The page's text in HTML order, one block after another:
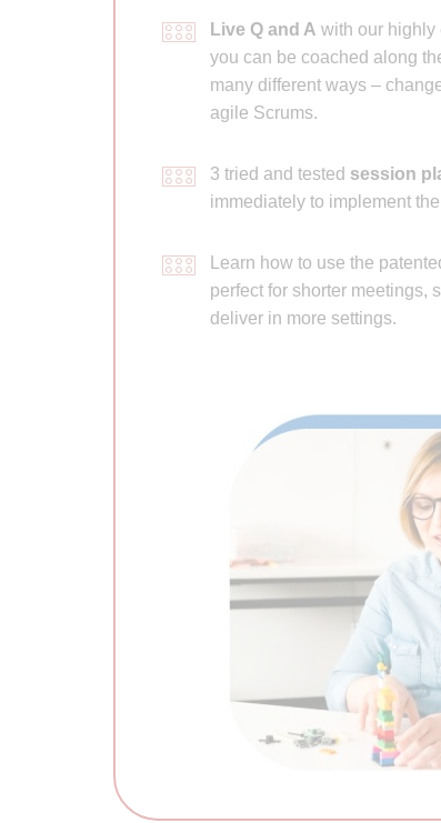
Live Q and A with our highly
you can be coached along
many different ways –
agile Scrums.
3 tried and tested session
immediately to implement
Learn how to use the
perfect for shorter meetings,
deliver in more settings.